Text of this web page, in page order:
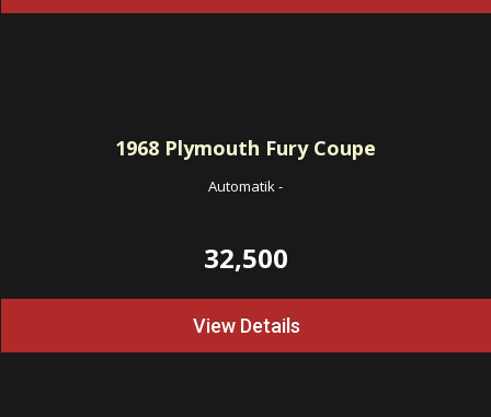
1968 Plymouth Fury Coupe
Automatik-
32,500
View Details